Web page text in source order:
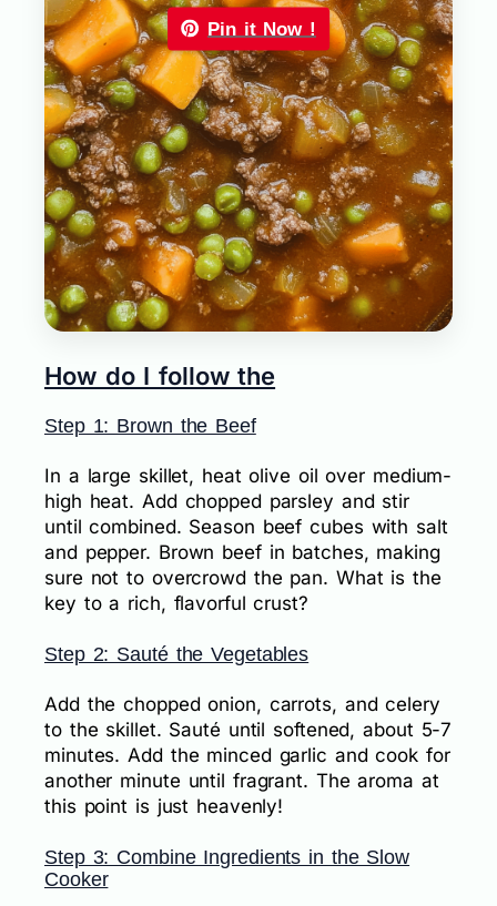
Pin it Now !
How do I follow the
Step 1: Brown the Beef
In a large skillet, heat olive oil over medium-
high heat. Add chopped parsley and stir
until combined. Season beef cubes with salt
and pepper. Brown beef in batches, making
sure not to overcrowd the pan. What is the
key to a rich, flavorful crust?
Step 2: Sauté the Vegetables
Add the chopped onion, carrots, and celery
to the skillet. Sauté until softened, about 5-7
minutes. Add the minced garlic and cook for
another minute until fragrant. The aroma at
this point is just heavenly!
Step 3: Combine Ingredients in the Slow
Cooker